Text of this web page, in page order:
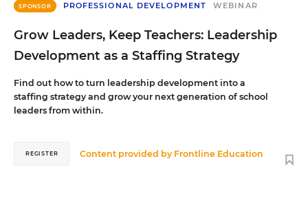
SPONSOR PROFESSIONAL DEVELOPMENT WEBINAR
Grow Leaders, Keep Teachers: Leadership
Development as a Staffing Strategy
Find out how to turn leadership development into a
staffing strategy and grow your next generation of school
leaders from within.
Content provided by Frontline Education
REGISTER